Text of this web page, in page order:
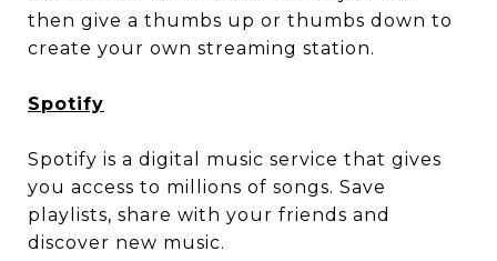
then give a thumbs up or thumbs down to
create your own streaming station.
Spotify
Spotify is a digital music service that gives
you access to millions of songs. Save
playlists, share with your friends and
discover new music.